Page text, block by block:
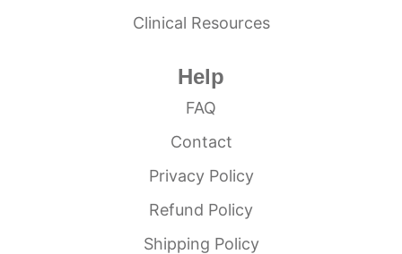
Clinical Resources
Help
FAQ
Contact
Privacy Policy
Refund Policy
Shipping Policy